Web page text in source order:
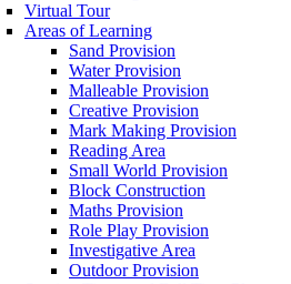
Virtual Tour
Areas of Learning
Sand Provision
Water Provision
Malleable Provision
Creative Provision
Mark Making Provision
Reading Area
Small World Provision
Block Construction
Maths Provision
Role Play Provision
Investigative Area
Outdoor Provision